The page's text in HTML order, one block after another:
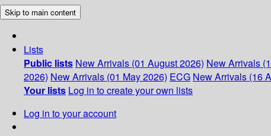
Skip to main content
Lists
Public lists New Arrivals (01 August 2026) New Arrivals
2026) New Arrivals (01 May 2026) ECG New Arrivals (16
Your lists Log in to create your own lists
Log in to your account